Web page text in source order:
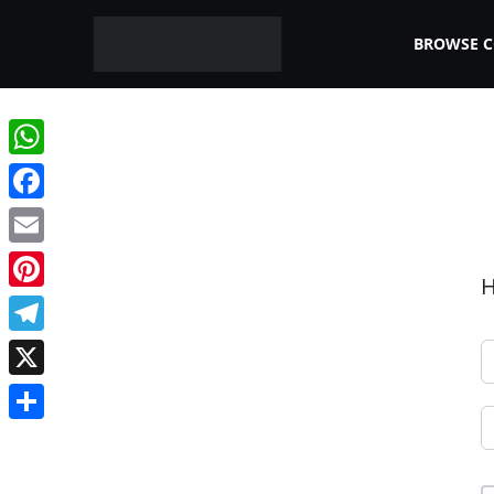
BROWSE
WhatsApp
Facebook
Email
Pinterest
Telegram
X